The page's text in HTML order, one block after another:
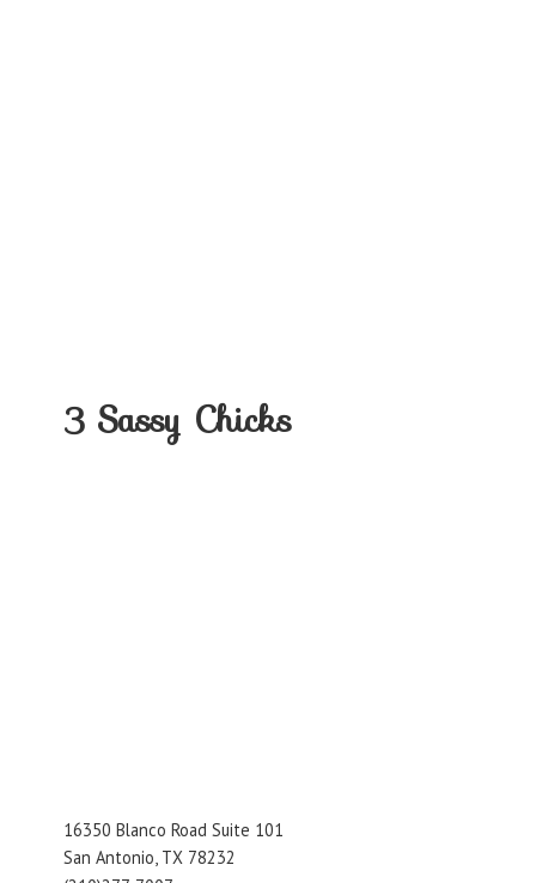
3 Sassy Chicks
16350 Blanco Road Suite 101
San Antonio, TX 78232